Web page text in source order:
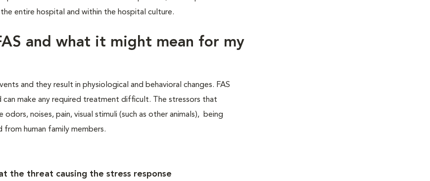
entire hospital and within the hospital culture.
and what it might mean for my
and they result in physiological and behavioral changes. FAS
can make any required treatment difficult. The stressors that
noises, pain, visual stimuli (such as other animals), being
from human family members.
the threat causing the stress response